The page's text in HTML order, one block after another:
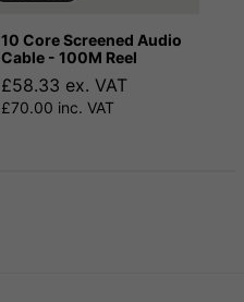
10 Core Screened Audio
Cable - 100M Reel
£58.33 ex. VAT
£70.00 inc. VAT